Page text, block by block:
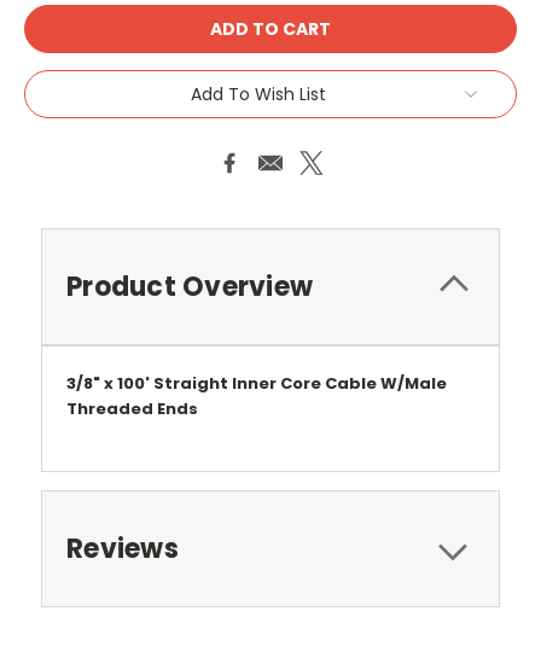
Add To Wish List
Product Overview
3/8" x 100' Straight Inner Core Cable W/Male
Threaded Ends
Reviews